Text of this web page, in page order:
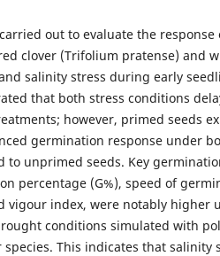
out to evaluate the
clover (Trifolium pratense) and
salinity stress during early
that both stress conditions
however, primed seeds
germination response under
to unprimed seeds. Key
percentage (G%), speed of
vigour index, were notably higher
conditions simulated with
species. This indicates that salinity